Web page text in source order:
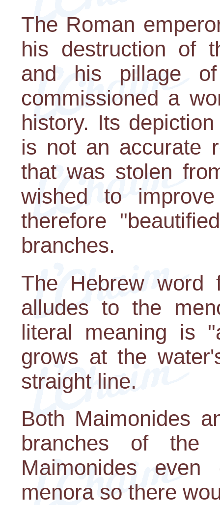
The Roman
his destruction of
and his pillage
commissioned a
history. Its
is not an accurate
that was stolen
wished to
therefore
branches.
The Hebrew word
alludes to the
literal meaning is
grows at the
straight line.
Both Maimonides
branches of the
Maimonides
menora so there